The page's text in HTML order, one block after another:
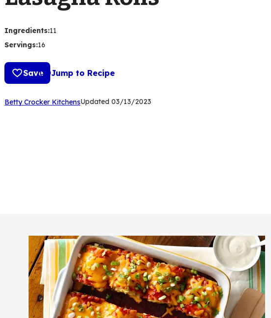
Ingredients:11
Servings:16
Save Jump to Recipe
Betty Crocker Kitchens(Opens
Updated 03/13/2023